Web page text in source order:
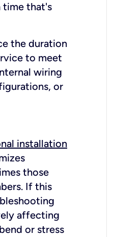
time that's
the duration
to meet
wiring
or
installation
those
If this
affecting
or stress